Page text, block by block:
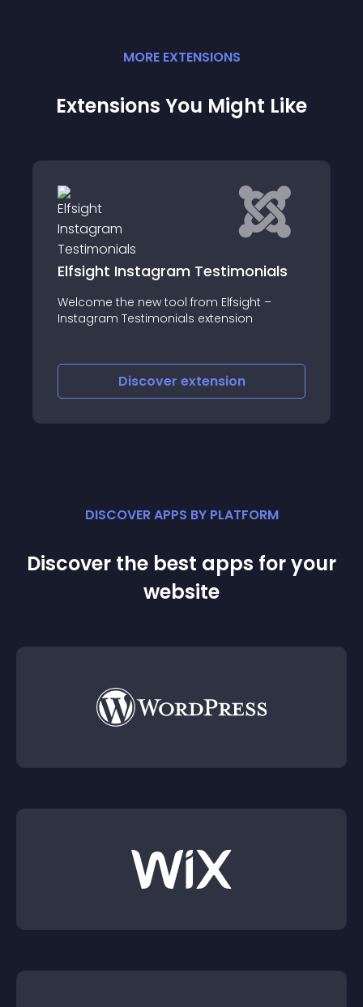
MORE EXTENSIONS
Extensions You Might Like
vReview for Joomla articles
vReview joomla articles plugin is
dependent upon vReview component
Discover
DISCOVER APPS BY PLATFORM
Discover the best apps for your
website